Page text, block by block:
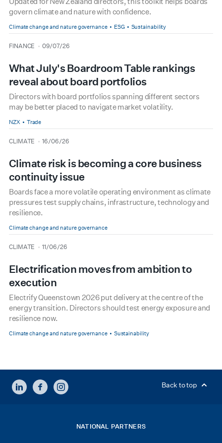
govern climate and nature with confidence.
Climate change and nature governance ESG Sustainability
type
FINANCE
date 09/07/26
What July's Boardroom Table rankings
reveal about board portfolios
Directors with board portfolios spanning different sectors
may be better placed to navigate market volatility.
NZX Trade
type
CLIMATE
date 16/06/26
Climate risk is becoming a core business
continuity issue
Boards face a more volatile operating environment as climate
pressures test supply chains, infrastructure, technology and
resilience.
Climate change and nature governance
type
CLIMATE
date 11/06/26
Electrification moves from ambition to
execution
Electrify Queenstown 2026 put delivery at the centre of the
energy transition. Directors should test energy exposure and
resilience now.
Climate change and nature governance Sustainability
LINKEDINFACEBOOKINSTAGRAM Back to top
NATIONAL PARTNERS